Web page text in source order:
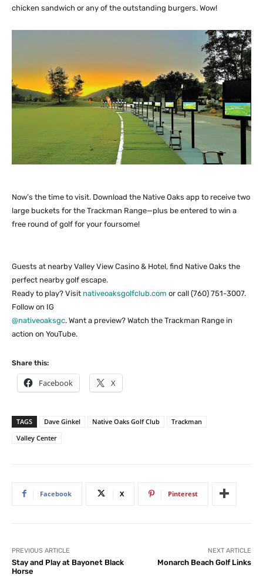
chicken sandwich or any of the outstanding burgers. Wow!
Now’s the time to visit. Download the Native Oaks app to receive two
large buckets for the Trackman Range—plus be entered to win a
free round of golf for your foursome!
Guests at nearby Valley View Casino & Hotel, find Native Oaks the
perfect nearby golf escape.
Ready to play? Visit nativeoaksgolfclub.com or call (760) 751-3007.
Follow on IG
@nativeoaksgc. Want a preview? Watch the Trackman Range in
action on YouTube.
Share this:
Facebook X
TAGS Dave Ginkel Native Oaks Golf Club
Trackman
Valley Center
Facebook X Pinterest
PREVIOUS ARTICLE
Stay and Play at Bayonet Black
Horse
NEXT ARTICLE
Monarch Beach Golf Links